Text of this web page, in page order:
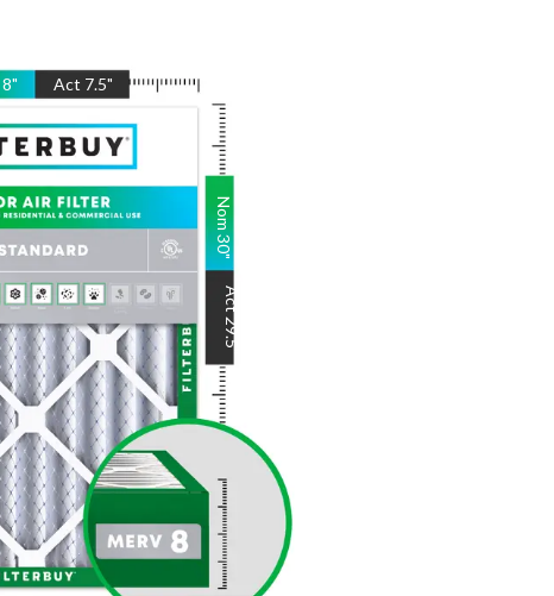
8" Act 7.5"
Nom
30
"
Act
29.5